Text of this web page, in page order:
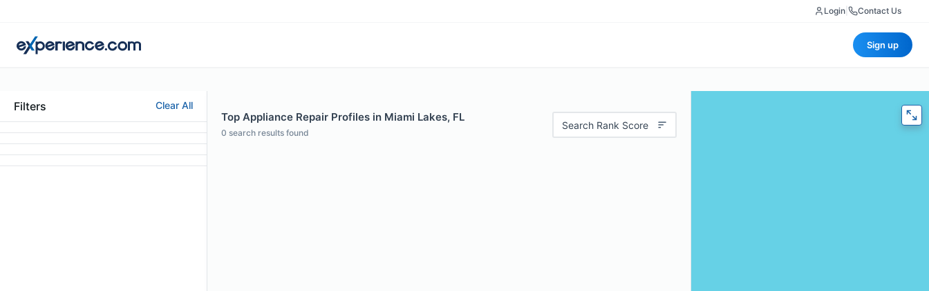
Login Contact Us
Sign up
Filters Clear All
Top Appliance Repair Profiles in Miami Lakes, FL
0 search results found
Search Rank Score